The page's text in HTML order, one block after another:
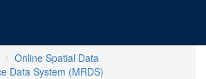
Online Spatial Data
Data System (MRDS)